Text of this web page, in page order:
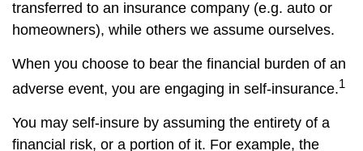
transferred to an insurance company (e.g. auto or
homeowners), while others we assume ourselves.
When you choose to bear the financial burden of an
adverse event, you are engaging in self-insurance.1
You may self-insure by assuming the entirety of a
financial risk, or a portion of it. For example, the